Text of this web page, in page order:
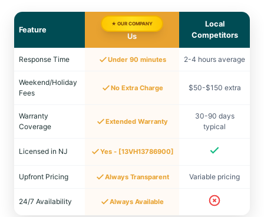
Feature
★ OUR COMPANY
Us
Local
Competitors
Response Time Under 90 minutes 2-4 hours average
Weekend/Holiday
Fees
No Extra Charge $50-$150 extra
Warranty
Coverage
Extended Warranty
30-90 days
typical
Licensed in NJ Yes - [13VH13786900]
Upfront Pricing Always Transparent Variable pricing
24/7 Availability Always Available